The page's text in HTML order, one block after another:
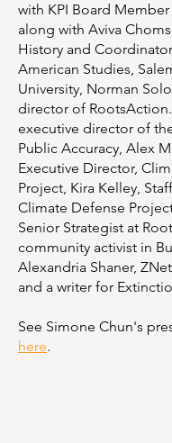
with KPI Board
along with Aviva
History and
American Studies,
University, Norman
director of
executive director of
Public Accuracy, Alex
Executive Director,
Project, Kira Kelley,
Climate Defense
Senior Strategist at
community activist in
Alexandria Shaner,
and a writer for
See Simone Chun's
here.